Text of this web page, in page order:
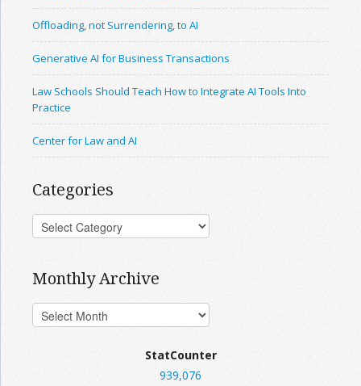
Offloading, not Surrendering, to AI
Generative AI for Business Transactions
Law Schools Should Teach How to Integrate AI Tools Into
Practice
Center for Law and AI
Categories
Monthly Archive
StatCounter
939,076